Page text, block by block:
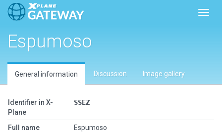
Espumoso
General information Discussion Image gallery
Identifier in X-
Plane
SSEZ
Full name
Espumoso